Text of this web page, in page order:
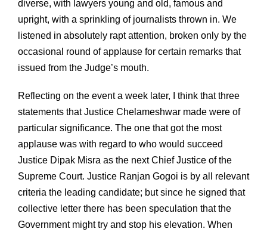
diverse, with lawyers young and old, famous and
upright, with a sprinkling of journalists thrown in. We
listened in absolutely rapt attention, broken only by the
occasional round of applause for certain remarks that
issued from the Judge’s mouth.
Reflecting on the event a week later, I think that three
statements that Justice Chelameshwar made were of
particular significance. The one that got the most
applause was with regard to who would succeed
Justice Dipak Misra as the next Chief Justice of the
Supreme Court. Justice Ranjan Gogoi is by all relevant
criteria the leading candidate; but since he signed that
collective letter there has been speculation that the
Government might try and stop his elevation. When